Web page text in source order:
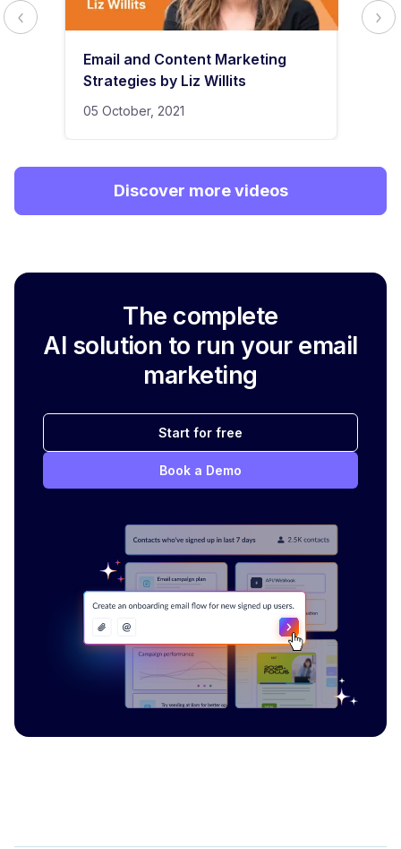
Email and Content Marketing
Strategies by Liz Willits
05 October, 2021
Discover more videos
The complete
AI solution to run your email
marketing
Start for free
Book a Demo